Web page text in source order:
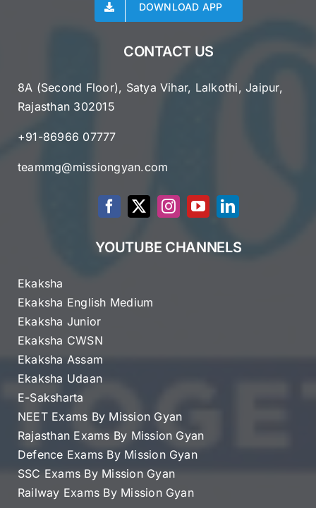
DOWNLOAD APP
CONTACT US
8A (Second Floor), Satya Vihar, Lalkothi, Jaipur,
Rajasthan 302015
+91-86966 07777
teammg@missiongyan.com
YOUTUBE CHANNELS
Ekaksha
Ekaksha English Medium
Ekaksha Junior
Ekaksha CWSN
Ekaksha Assam
Ekaksha Udaan
E-Saksharta
NEET Exams By Mission Gyan
Rajasthan Exams By Mission Gyan
Defence Exams By Mission Gyan
SSC Exams By Mission Gyan
Railway Exams By Mission Gyan